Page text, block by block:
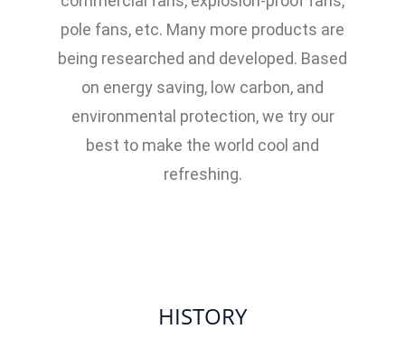
pole fans, etc. Many more products are
being researched and developed. Based
on energy saving, low carbon, and
environmental protection, we try our
best to make the world cool and
refreshing.
HISTORY